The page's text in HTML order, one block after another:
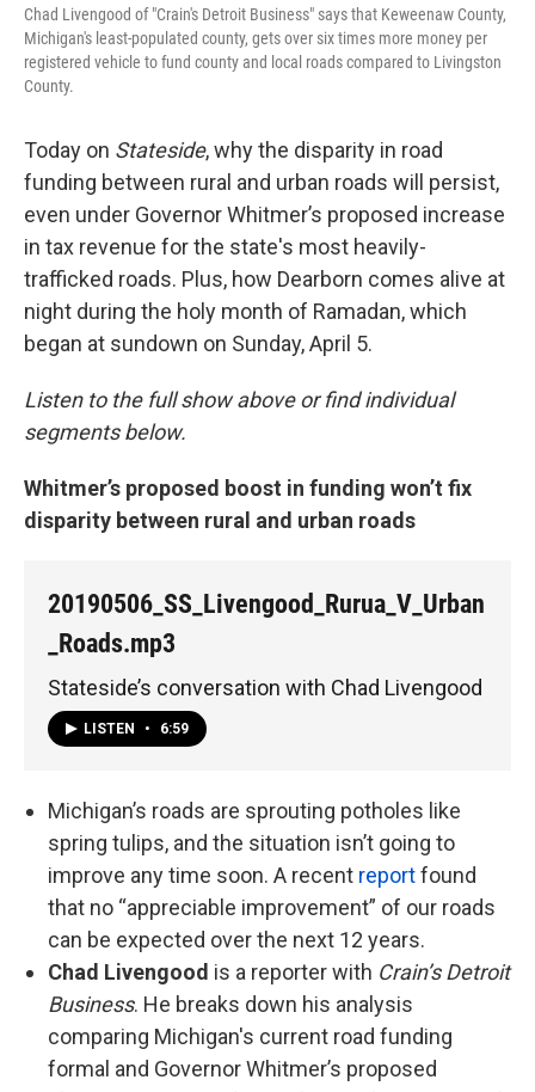
Chad Livengood of "Crain's Detroit Business" says that Keweenaw County,
Michigan's least-populated county, gets over six times more money per
registered vehicle to fund county and local roads compared to Livingston
County.
Today on Stateside, why the disparity in road
funding between rural and urban roads will persist,
even under Governor Whitmer’s proposed increase
in tax revenue for the state's most heavily-
trafficked roads. Plus, how Dearborn comes alive at
night during the holy month of Ramadan, which
began at sundown on Sunday, April 5.
Listen to the full show above or find individual
segments below.
Whitmer’s proposed boost in funding won’t fix
disparity between rural and urban roads
20190506_SS_Livengood_Rurua_V_Urban
_Roads.mp3
Stateside’s conversation with Chad Livengood
LISTEN • 6:59
Michigan’s roads are sprouting potholes like
spring tulips, and the situation isn’t going to
improve any time soon. A recent reportfound
that no “appreciable improvement” of our roads
can be expected over the next 12 years.
Chad Livengood is a reporter with Crain’s Detroit
Business. He breaks down his analysis
comparing Michigan's current road funding
formal and Governor Whitmer’s proposed